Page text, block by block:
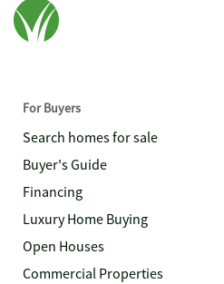
For Buyers
Search homes for sale
Buyer's Guide
Financing
Luxury Home Buying
Open Houses
Commercial Properties